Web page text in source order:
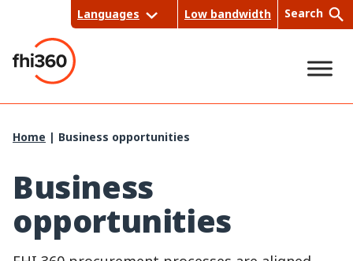
content
Languages Low bandwidth Search
Home | Business opportunities
Business
opportunities